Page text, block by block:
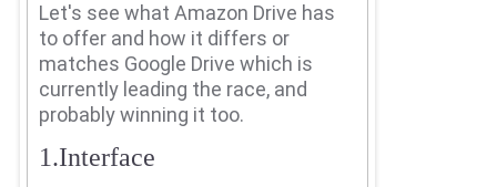
Let's see what Amazon Drive has
to offer and how it differs or
matches Google Drive which is
currently leading the race, and
probably winning it too.
1.Interface